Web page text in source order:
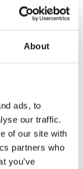
About
ads, to
our traffic.
of our site with
partners who
you’ve
closed